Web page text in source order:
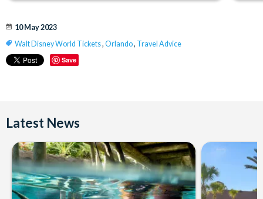
10 May 2023
Walt Disney World Tickets, Orlando, Travel Advice
Save
Latest News